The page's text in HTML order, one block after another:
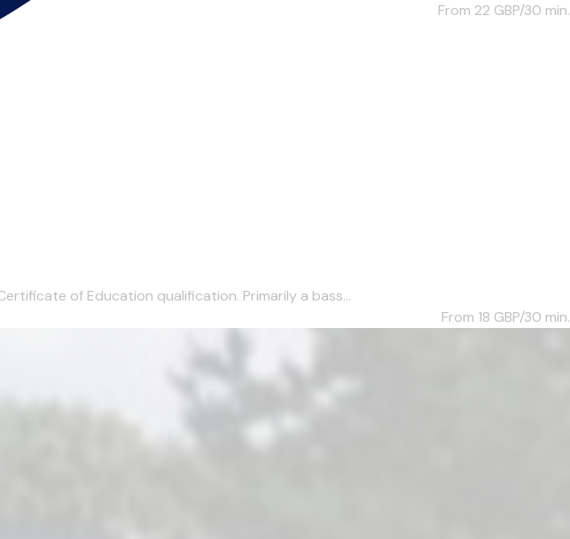
From 22 GBP/30 min.
of Education qualification. Primarily a bass...
From 18 GBP/30 min.